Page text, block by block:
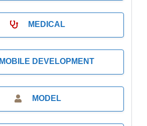
MEDICAL
MOBILE DEVELOPMENT
MODEL